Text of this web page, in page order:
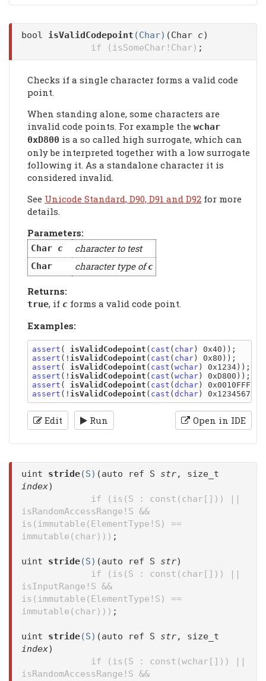
bool isValidCodepoint (Char) (Char c)
if (isSomeChar!Char) ;
Checks if a single character forms a valid code
point.
When standing alone, some characters are
invalid code points. For example the wchar
0xD800 is a so called high surrogate, which can
only be interpreted together with a low surrogate
following it. As a standalone character it is
considered invalid.
See Unicode Standard, D90, D91 and D92 for more
details.
Parameters:
Char c character to test
Char character type ofc
Returns:
true, if c forms a valid code point.
Examples:
assert ( isValidCodepoint ( cast ( char
assert (! isValidCodepoint ( cast ( char
assert ( isValidCodepoint ( cast ( wchar
assert (! isValidCodepoint ( cast ( wchar
assert ( isValidCodepoint ( cast ( dchar
assert (! isValidCodepoint ( cast ( dchar
Edit Run Open in IDE
uint stride(S) (auto ref S str, size_t
index)
if (is(S : const(char[])) ||
isRandomAccessRange!S &&
is(immutable(ElementType!S) ==
immutable(char))) ;
uint stride(S) (auto ref S str)
if (is(S : const(char[])) ||
isInputRange!S &&
is(immutable(ElementType!S) ==
immutable(char))) ;
uint stride(S) (auto ref S str, size_t
index)
if (is(S : const(wchar[])) ||
isRandomAccessRange!S &&